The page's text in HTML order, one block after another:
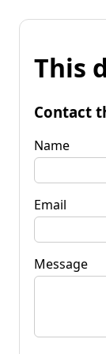
This
Contact
Name
Email
Message